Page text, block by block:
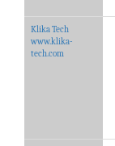
Klika Tech
www.klika-
tech.com